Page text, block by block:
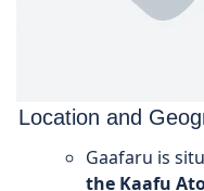
Location and
Gaafaru is
the Kaafu